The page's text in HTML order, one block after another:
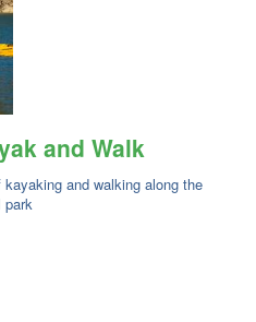
and Walk
and walking along the
park